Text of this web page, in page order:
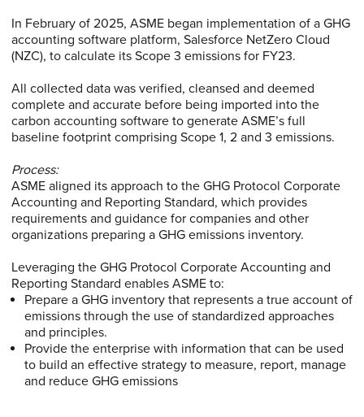
In February of 2025, ASME began implementation of a GHG
accounting software platform, Salesforce NetZero Cloud
(NZC), to calculate its Scope 3 emissions for FY23.
All collected data was verified, cleansed and deemed
complete and accurate before being imported into the
carbon accounting software to generate ASME’s full
baseline footprint comprising Scope 1, 2 and 3 emissions.
Process:
ASME aligned its approach to the GHG Protocol Corporate
Accounting and Reporting Standard, which provides
requirements and guidance for companies and other
organizations preparing a GHG emissions inventory.
Leveraging the GHG Protocol Corporate Accounting and
Reporting Standard enables ASME to:
Prepare a GHG inventory that represents a true account of
emissions through the use of standardized approaches
and principles.
Provide the enterprise with information that can be used
to build an effective strategy to measure, report, manage
and reduce GHG emissions